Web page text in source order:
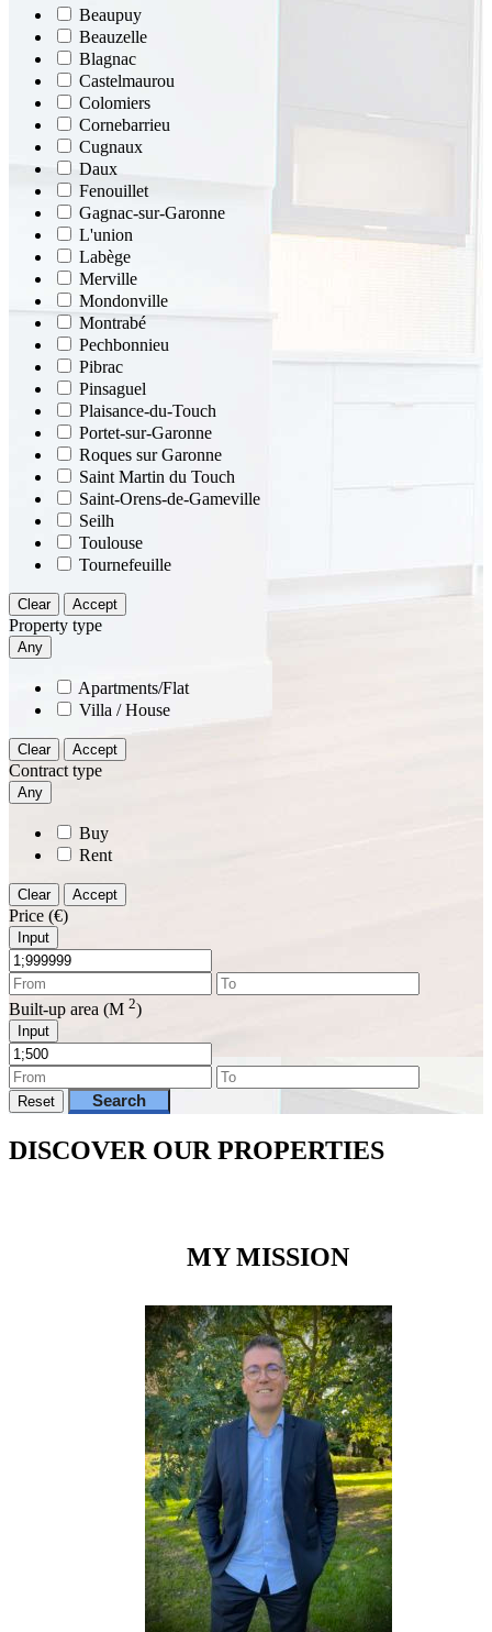
Beaupuy
Beauzelle
Blagnac
Castelmaurou
Colomiers
Cornebarrieu
Cugnaux
Daux
Fenouillet
Gagnac-sur-Garonne
L'union
Labège
Merville
Mondonville
Montrabé
Pechbonnieu
Pibrac
Pinsaguel
Plaisance-du-Touch
Portet-sur-Garonne
Roques sur Garonne
Saint Martin du Touch
Saint-Orens-de-Gameville
Seilh
Toulouse
Tournefeuille
Clear Accept
Property type
Any
Apartments/Flat
Villa / House
Clear Accept
Contract type
Any
Buy
Rent
Clear Accept
Price (€)
Input
Built-up area (M 2)
Input
Reset Search
DISCOVER OUR PROPERTIES
MY MISSION